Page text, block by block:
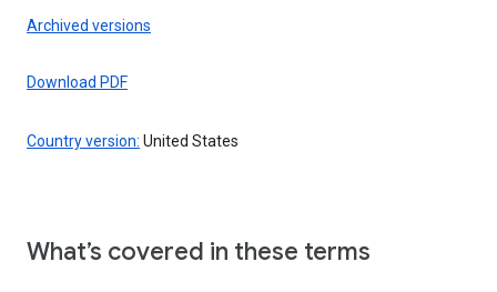
Archived versions
Download PDF
Country version: United States
What’s covered in these terms